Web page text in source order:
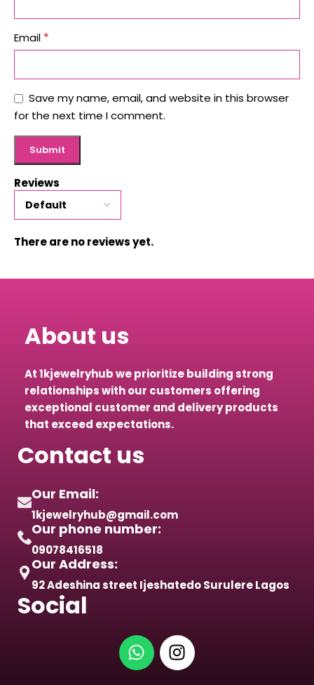
Reviews
There are no reviews yet.
Email *
Save my name, email, and website in this browser
for the next time I comment.
About us
At 1kjewelryhub we prioritize building strong
relationships with our customers offering
exceptional customer and delivery products
that exceed expectations.
Contact us
Our Email:
1kjewelryhub@gmail.com
Our phone number:
09078416518
Our Address:
92 Adeshina street Ijeshatedo Surulere Lagos
Social